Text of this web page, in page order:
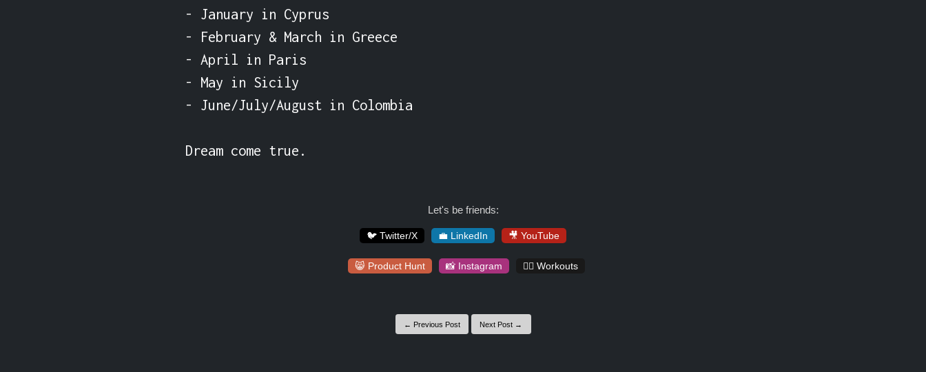
- January in Cyprus
- February & March in Greece
- April in Paris
- May in Sicily
- June/July/August in Colombia
Dream come true.
Let's be friends:
🐦 Twitter/X 💼 LinkedIn 🎥 YouTube
😸 Product Hunt 📸 Instagram 🏋️‍♀️ Workouts
← Previous Post Next Post →